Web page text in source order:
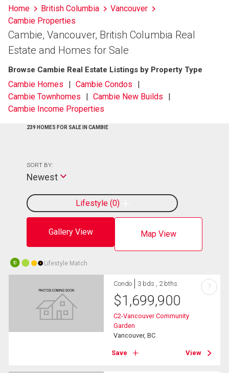
Home British Columbia
Vancouver
Cambie Properties
Cambie, Vancouver, British Columbia Real
Estate and Homes for Sale
Browse Cambie Real Estate Listings by Property Type
Cambie Homes
Cambie Condos
Cambie Townhomes
Cambie New Builds
Cambie Income Properties
239 HOMES FOR SALE IN CAMBIE
Gallery View Map View
Lifestyle 0
SORT BY:
Newest
10 Lifestyle Match
Condo 3 bds , 2 bths
$1,699,900
C2-Vancouver Community
Garden
Vancouver, BC
Save View
?